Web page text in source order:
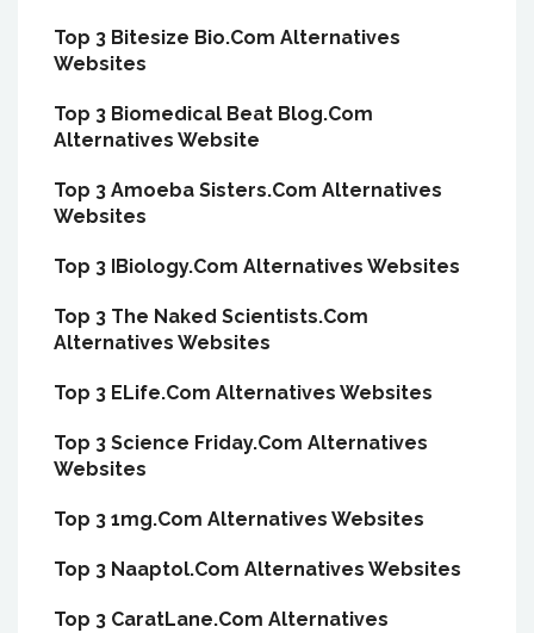
Top 3 Bitesize Bio.Com Alternatives
Websites
Top 3 Biomedical Beat Blog.Com
Alternatives Website
Top 3 Amoeba Sisters.Com Alternatives
Websites
Top 3 IBiology.Com Alternatives Websites
Top 3 The Naked Scientists.Com
Alternatives Websites
Top 3 ELife.Com Alternatives Websites
Top 3 Science Friday.Com Alternatives
Websites
Top 3 1mg.Com Alternatives Websites
Top 3 Naaptol.Com Alternatives Websites
Top 3 CaratLane.Com Alternatives